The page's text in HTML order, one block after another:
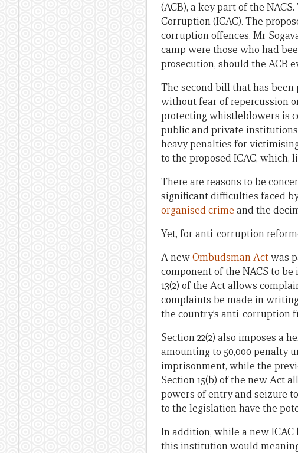
(ACB), a key part of the
Corruption (ICAC). The
corruption offences. Mr
camp were those who had
prosecution, should the ACB
The second bill that has
without fear of repercussion
protecting whistleblowers is
public and private
heavy penalties for
to the proposed ICAC, which,
There are reasons to be
significant difficulties faced
organised crime and the
Yet, for anti-corruption
A newOmbudsman Actwas
component of the NACS to
13(2) of the Act allows
complaints be made in
the country’s anti-corruption
Section 22(2) also imposes a
amounting to 50,000 penalty
imprisonment, while the
Section 15(b) of the new Act
powers of entry and seizure
to the legislation have the
In addition, while a new
this institution would